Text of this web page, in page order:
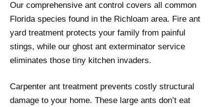
Our comprehensive ant control covers all common
Florida species found in the Richloam area. Fire ant
yard treatment protects your family from painful
stings, while our ghost ant exterminator service
eliminates those tiny kitchen invaders.
Carpenter ant treatment prevents costly structural
damage to your home. These large ants don’t eat